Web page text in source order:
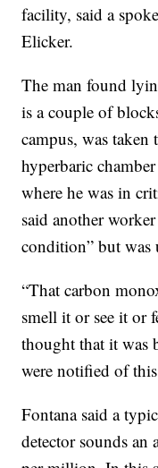
facility, said a
Elicker.
The man found
is a couple of
campus, was taken
hyperbaric
where he was in
said another
condition” but was
“That carbon
smell it or see it or
thought that it was
were notified of
Fontana said a
detector sounds an